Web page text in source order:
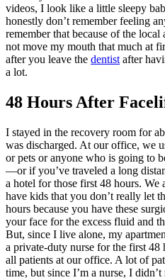
videos, I look like a little sleepy
honestly don’t remember feeling
remember that because of the local
not move my mouth that much at
after you leave the dentist after
a lot.
48 Hours After
I stayed in the recovery room for
was discharged. At our office, we
or pets or anyone who is going to
—or if you’ve traveled a long
a hotel for those first 48 hours. We
have kids that you don’t really let
hours because you have these
your face for the excess fluid and
But, since I live alone, my
a private-duty nurse for the first
all patients at our office. A lot of
time, but since I’m a nurse, I